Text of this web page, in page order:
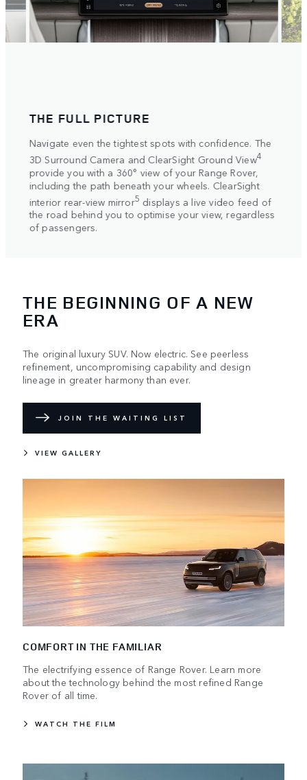
PICTURE
the tightest spots with confidence. The
Camera and ClearSight Ground View4
with a 360° view of your Range Rover,
path beneath your wheels. ClearSight
view mirror displays a live video feed of
you to optimise your view, regardless
Select and
settings for any
Response. As you
system
supremely smooth
THE BEGINNING OF A NEW
ERA
The original luxury SUV. Now electric. See peerless
refinement, uncompromising capability and design
lineage in greater harmony than ever.
JOIN THE WAITING LIST
VIEW GALLERY
COMFORT IN THE FAMILIAR
The electrifying essence of Range Rover. Learn more
about the technology behind the most refined Range
Rover of all time.
WATCH THE FILM